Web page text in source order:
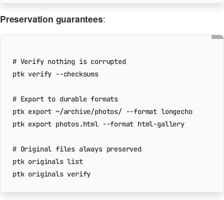
Preservation guarantees:
# Verify nothing is corrupted
ptk verify --checksums
# Export to durable formats
ptk export
~/archive/photos/ --format longecho
ptk export photos.html --format html-gallery
# Original files always preserved
ptk originals list